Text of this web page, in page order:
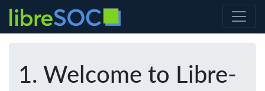
Welcome to Libre-